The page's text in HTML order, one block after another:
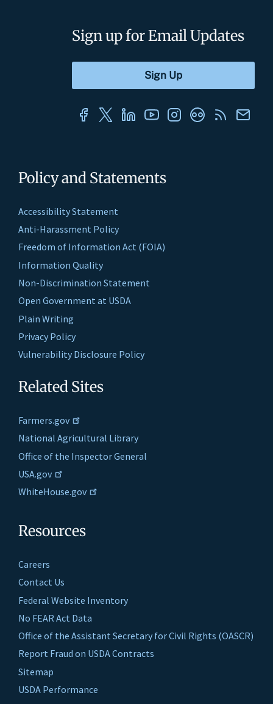
Policy and Statements
Accessibility Statement
Anti-Harassment Policy
Freedom of Information Act (FOIA)
Information Quality
Non-Discrimination Statement
Open Government at USDA
Plain Writing
Privacy Policy
Vulnerability Disclosure Policy
Related Sites
Farmers.gov
National Agricultural Library
Office of the Inspector General
USA.gov
WhiteHouse.gov
Resources
Careers
Contact Us
Federal Website Inventory
No FEAR Act Data
Office of the Assistant Secretary for Civil Rights (OASCR)
Report Fraud on USDA Contracts
Sitemap
USDA Performance
Sign up for Email Updates